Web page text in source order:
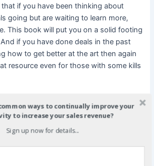
if you have been thinking about
going but are waiting to learn more,
This book will put you on a solid footing
if you have done deals in the past
how to get better at the art then again
resource even for those with some kills
note, for me business book boils down to
help me to make money? So far it has
that I’m going to look up past
and JV partners just to see if we can get
but this time even better and with
ways to continually improve your
to increase your sales revenue?
Sign up now for details...